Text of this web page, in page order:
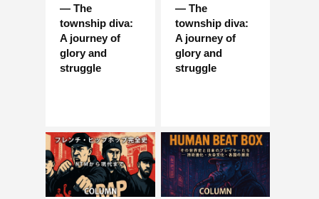
— The
township diva:
A journey of
glory and
struggle
— The
township diva:
A journey of
glory and
struggle